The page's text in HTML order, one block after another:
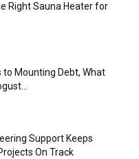
Right Sauna Heater for
to Mounting Debt, What
Support Keeps
On Track